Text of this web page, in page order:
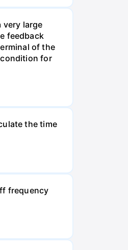
very large
feedback
of the
condition for
the time
frequency